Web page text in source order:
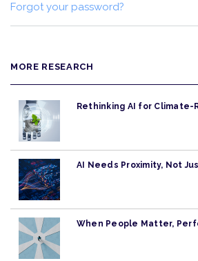
Forgot your password?
MORE RESEARCH
Rethinking AI for
AI Needs Proximity, Not
When People Matter,